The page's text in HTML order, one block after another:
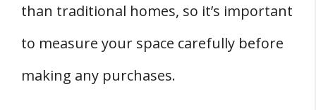
than traditional homes, so it’s important
to measure your space carefully before
making any purchases.